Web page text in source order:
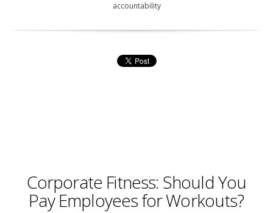
accountability
Corporate Fitness: Should You
Pay Employees for Workouts?